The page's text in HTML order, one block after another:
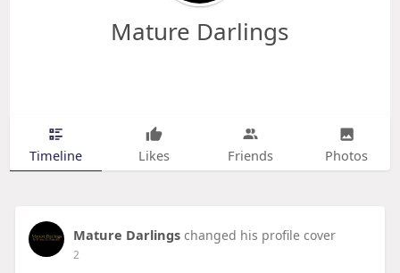
Mature Darlings
Timeline Likes Friends Photos
Mature Darlings changed his profile cover
2